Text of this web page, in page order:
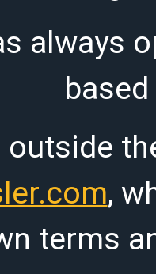
always
,
terms